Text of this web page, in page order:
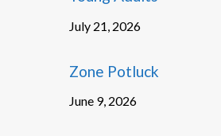
July 21, 2026
Zone Potluck
June 9, 2026